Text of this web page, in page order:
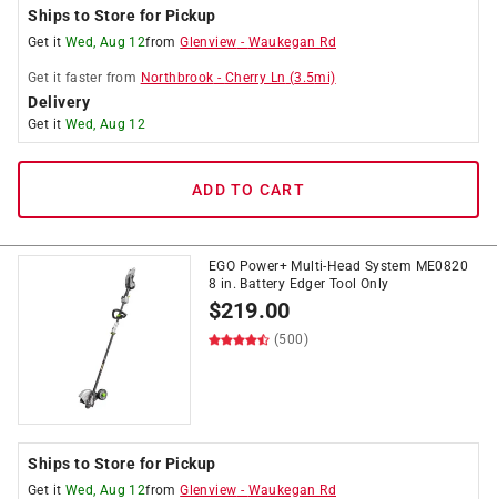
Ships to Store for Pickup
Get it Wed, Aug 12fromGlenview - Waukegan Rd
Get it faster from Northbrook - Cherry Ln (3.5mi)
Delivery
Get it Wed, Aug 12
ADD TO CART
EGO Power+ Multi-Head System ME0820
8 in. Battery Edger Tool Only
$219.00
(500)
Ships to Store for Pickup
Get it Wed, Aug 12fromGlenview - Waukegan Rd